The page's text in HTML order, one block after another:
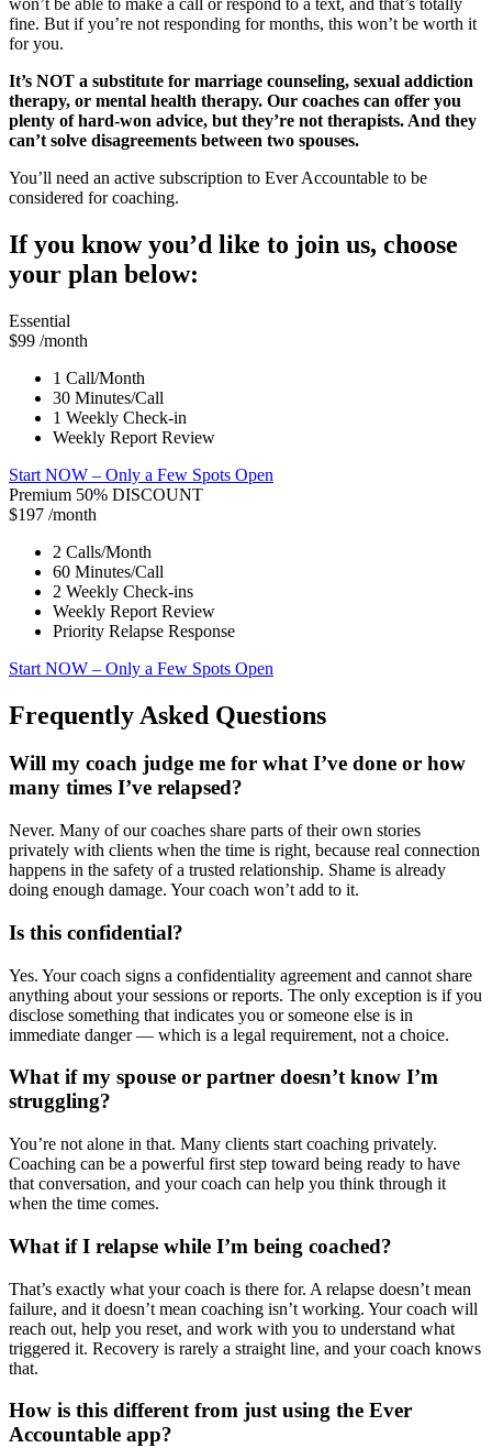
fine. But if you’re not responding for months, this won’t be worth it
for you.
It’s NOT a substitute for marriage counseling, sexual addiction
therapy, or mental health therapy. Our coaches can offer you
plenty of hard-won advice, but they’re not therapists. And they
can’t solve disagreements between two spouses.
You’ll need an active subscription to Ever Accountable to be
considered for coaching.
If you know you’d like to join us, choose
your plan below:
Essential
$99 /month
1 Call/Month
30 Minutes/Call
1 Weekly Check-in
Weekly Report Review
Start NOW – Only a Few Spots Open
Premium 50% DISCOUNT
$197 /month
2 Calls/Month
60 Minutes/Call
2 Weekly Check-ins
Weekly Report Review
Priority Relapse Response
Start NOW – Only a Few Spots Open
Frequently Asked Questions
Will my coach judge me for what I’ve done or how
many times I’ve relapsed?
Never. Many of our coaches share parts of their own stories
privately with clients when the time is right, because real connection
happens in the safety of a trusted relationship. Shame is already
doing enough damage. Your coach won’t add to it.
Is this confidential?
Yes. Your coach signs a confidentiality agreement and cannot share
anything about your sessions or reports. The only exception is if you
disclose something that indicates you or someone else is in
immediate danger — which is a legal requirement, not a choice.
What if my spouse or partner doesn’t know I’m
struggling?
You’re not alone in that. Many clients start coaching privately.
Coaching can be a powerful first step toward being ready to have
that conversation, and your coach can help you think through it
when the time comes.
What if I relapse while I’m being coached?
That’s exactly what your coach is there for. A relapse doesn’t mean
failure, and it doesn’t mean coaching isn’t working. Your coach will
reach out, help you reset, and work with you to understand what
triggered it. Recovery is rarely a straight line, and your coach knows
that.
How is this different from just using the Ever
Accountable app?